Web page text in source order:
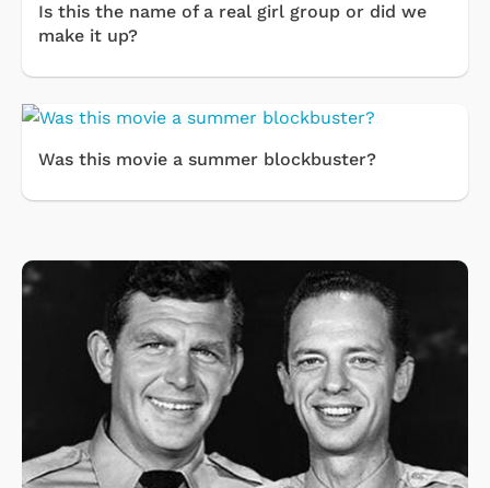
Is this the name of a real girl group or did we
make it up?
Was this movie a summer blockbuster?